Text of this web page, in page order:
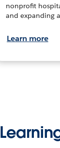
nonprofit
and expanding
Learn more